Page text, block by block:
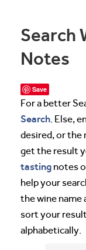
Search
Notes
Save
For a better
Search. Else,
desired, or the
get the result
tasting notes
help your
the wine name
sort your
alphabetically.